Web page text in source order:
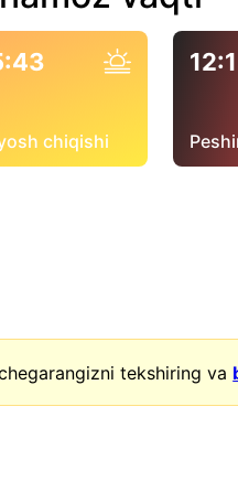
chiqishi
tekshiring va